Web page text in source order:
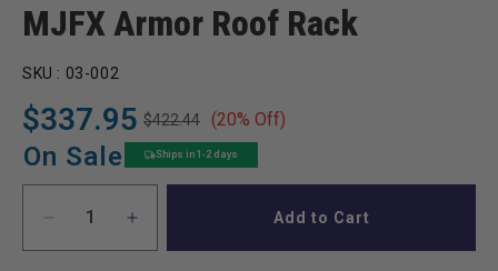
MJFX Armor Roof Rack
SKU : 03-002
$337.95
Regular
price
$422.44
Sale
price
(20% Off)
On Sale Ships in 1-2 days
Decrease
quantity
Increase
quantity
Add to Cart